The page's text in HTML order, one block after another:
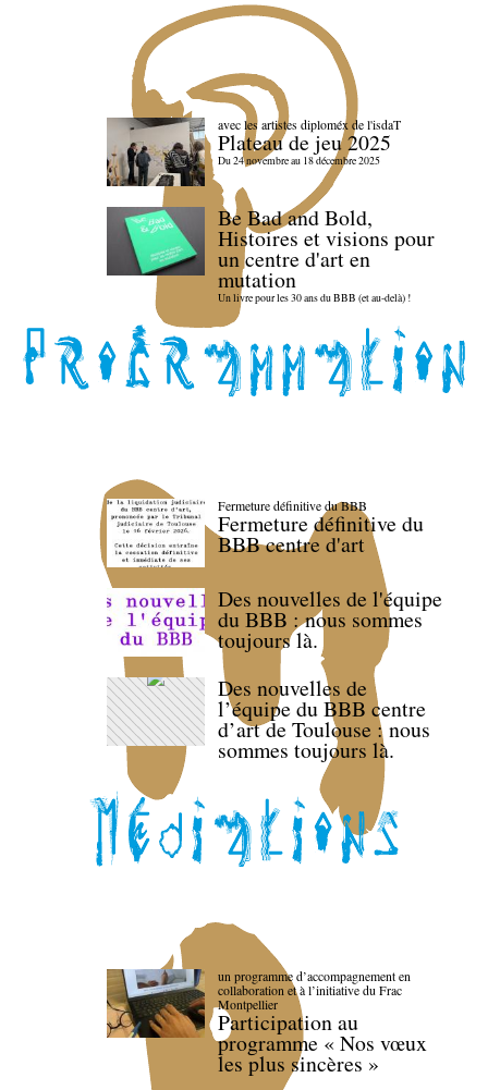
avec les artistes diploméx de l'isdaT
Plateau de jeu 2025
Du 24 novembre au 18 décembre 2025
Be Bad and Bold,
Histoires et visions pour
un centre d'art en
mutation
Un livre pour les 30 ans du BBB (et au-delà) !
Fermeture définitive du BBB
Fermeture définitive du
BBB centre d'art
Des nouvelles de l'équipe
du BBB : nous sommes
toujours là.
Des nouvelles de
l’équipe du BBB centre
d’art de Toulouse : nous
sommes toujours là.
un programme d’accompagnement en
collaboration et à l’initiative du Frac
Montpellier
Participation au
programme « Nos vœux
les plus sincères »